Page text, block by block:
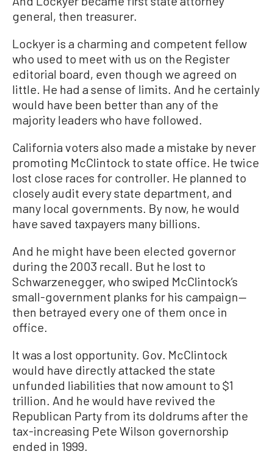
general, then treasurer.
Lockyer is a charming and competent fellow
who used to meet with us on the Register
editorial board, even though we agreed on
little. He had a sense of limits. And he certainly
would have been better than any of the
majority leaders who have followed.
California voters also made a mistake by never
promoting McClintock to state office. He twice
lost close races for controller. He planned to
closely audit every state department, and
many local governments. By now, he would
have saved taxpayers many billions.
And he might have been elected governor
during the 2003 recall. But he lost to
Schwarzenegger, who swiped McClintock’s
small-government planks for his campaign—
then betrayed every one of them once in
office.
It was a lost opportunity. Gov. McClintock
would have directly attacked the state
unfunded liabilities that now amount to $1
trillion. And he would have revived the
Republican Party from its doldrums after the
tax-increasing Pete Wilson governorship
ended in 1999.